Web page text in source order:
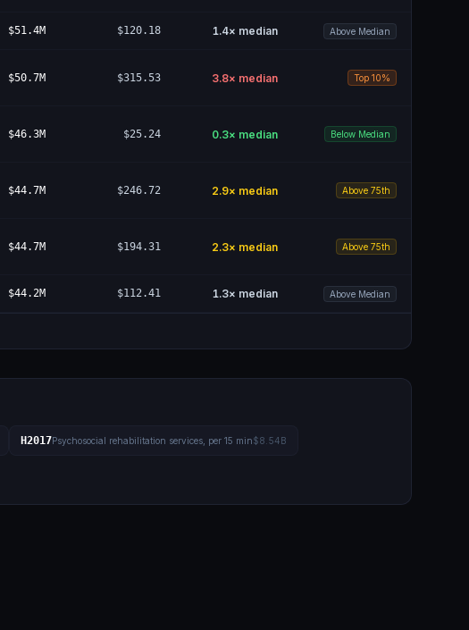
$51.4M $120.18 1.4× median Above Median
$50.7M $315.53 3.8× median Top 10%
$46.3M $25.24 0.3× median Below Median
$44.7M $246.72 2.9× median Above 75th
$44.7M $194.31 2.3× median Above 75th
$44.2M $112.41 1.3× median Above Median
H2017Psychosocial rehabilitation services, per 15 min$8.54B